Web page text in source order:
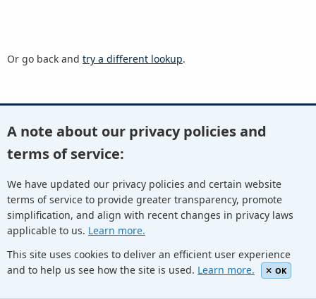
Or go back and try a different lookup.
Youtube Twitter
Newletters Community Wiki
© Internet Corporation for Assigned Names and Numbers.
Privacy Policy
Terms of Service Cookies Policy
A note about our privacy policies and
terms of service:
We have updated our privacy policies and certain website
terms of service to provide greater transparency, promote
simplification, and align with recent changes in privacy laws
applicable to us. Learn more.
This site uses cookies to deliver an efficient user experience
and to help us see how the site is used. Learn more. OK